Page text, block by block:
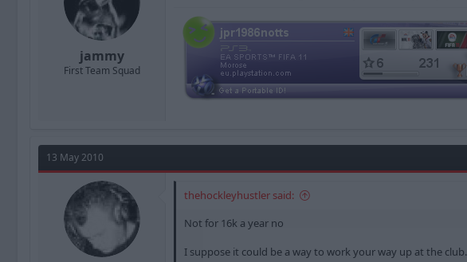
jammy
First Team Squad
13 May 2010
thehockleyhustler said:
Not for 16k a year no
I suppose it could be a way to work your way up at the club.